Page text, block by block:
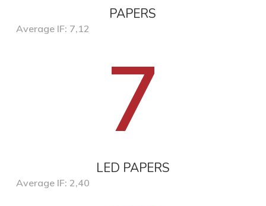
PAPERS
Average IF: 7,12
7
LED PAPERS
Average IF: 2,40